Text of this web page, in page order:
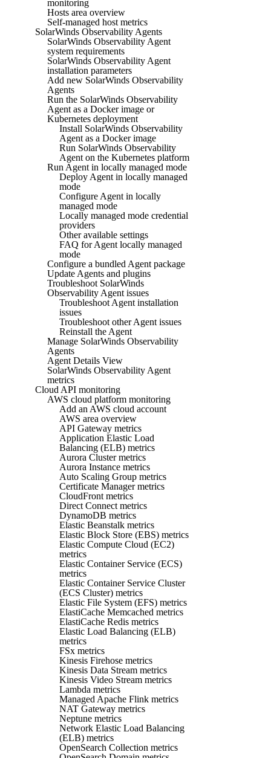
monitoring
Hosts area overview
Self-managed host metrics
SolarWinds Observability Agents
SolarWinds Observability Agent
system requirements
SolarWinds Observability Agent
installation parameters
Add new SolarWinds Observability
Agents
Run the SolarWinds Observability
Agent as a Docker image or
Kubernetes deployment
Install SolarWinds Observability
Agent as a Docker image
Run SolarWinds Observability
Agent on the Kubernetes platform
Run Agent in locally managed mode
Deploy Agent in locally managed
mode
Configure Agent in locally
managed mode
Locally managed mode credential
providers
Other available settings
FAQ for Agent locally managed
mode
Configure a bundled Agent package
Update Agents and plugins
Troubleshoot SolarWinds
Observability Agent issues
Troubleshoot Agent installation
issues
Troubleshoot other Agent issues
Reinstall the Agent
Manage SolarWinds Observability
Agents
Agent Details View
SolarWinds Observability Agent
metrics
Cloud API monitoring
AWS cloud platform monitoring
Add an AWS cloud account
AWS area overview
API Gateway metrics
Application Elastic Load
Balancing (ELB) metrics
Aurora Cluster metrics
Aurora Instance metrics
Auto Scaling Group metrics
Certificate Manager metrics
CloudFront metrics
Direct Connect metrics
DynamoDB metrics
Elastic Beanstalk metrics
Elastic Block Store (EBS) metrics
Elastic Compute Cloud (EC2)
metrics
Elastic Container Service (ECS)
metrics
Elastic Container Service Cluster
(ECS Cluster) metrics
Elastic File System (EFS) metrics
ElastiCache Memcached metrics
ElastiCache Redis metrics
Elastic Load Balancing (ELB)
metrics
FSx metrics
Kinesis Firehose metrics
Kinesis Data Stream metrics
Kinesis Video Stream metrics
Lambda metrics
Managed Apache Flink metrics
NAT Gateway metrics
Neptune metrics
Network Elastic Load Balancing
(ELB) metrics
OpenSearch Collection metrics